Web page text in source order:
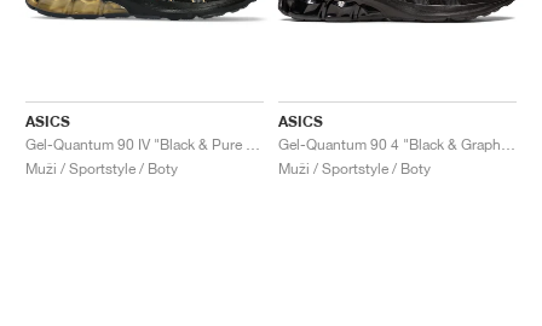
ASICS
Muži / Sportstyle / Boty
ASICS
Muži / Sportstyle / Boty